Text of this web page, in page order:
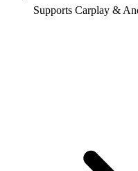
Supports Carplay &